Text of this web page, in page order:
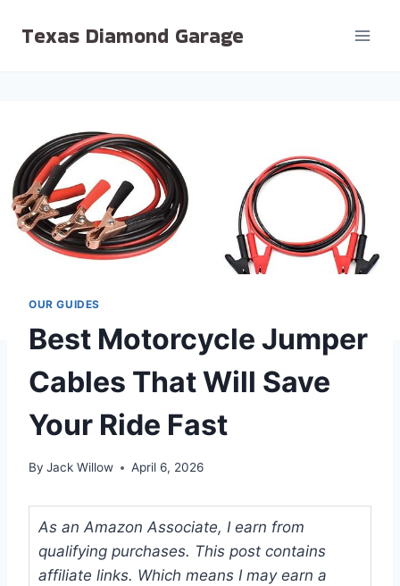
Texas Diamond Garage
OUR GUIDES
Best Motorcycle Jumper
Cables That Will Save
Your Ride Fast
By Jack Willow April 6, 2026
As an Amazon Associate, I earn from
qualifying purchases. This post contains
affiliate links. Which means I may earn a